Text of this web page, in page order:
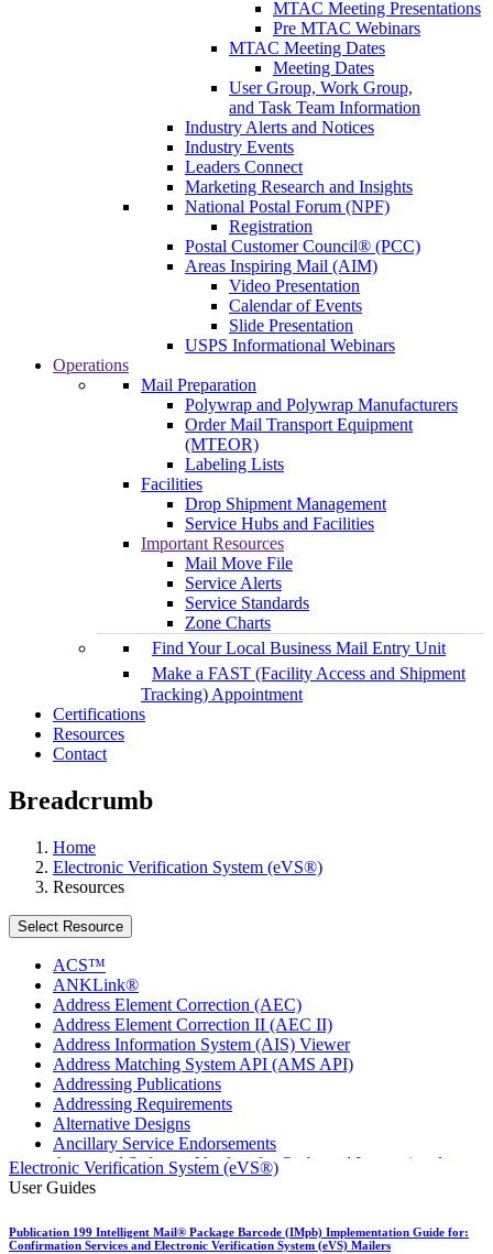
MTAC Meeting Presentations
Pre MTAC Webinars
MTAC Meeting Dates
Meeting Dates
User Group, Work Group,
and Task Team Information
Industry Alerts and Notices
Industry Events
Leaders Connect
Marketing Research and Insights
National Postal Forum (NPF)
Registration
Postal Customer Council® (PCC)
Areas Inspiring Mail (AIM)
Video Presentation
Calendar of Events
Slide Presentation
USPS Informational Webinars
Operations
Mail Preparation
Polywrap and Polywrap Manufacturers
Order Mail Transport Equipment
(MTEOR)
Labeling Lists
Facilities
Drop Shipment Management
Service Hubs and Facilities
Important Resources
Mail Move File
Service Alerts
Service Standards
Zone Charts
Find Your Local Business Mail Entry Unit
Make a FAST (Facility Access and Shipment
Tracking) Appointment
Certifications
Resources
Contact
Breadcrumb
Home
Electronic Verification System (eVS®)
Resources
Select Resource
ACS™
ANKLink®
Address Element Correction (AEC)
Address Element Correction II (AEC II)
Address Information System (AIS) Viewer
Address Matching System API (AMS API)
Addressing Publications
Addressing Requirements
Alternative Designs
Ancillary Service Endorsements
Approved Software Vendors for Outbound International
Expedited Products
April 2022 Price Change Releases and Price Files
Electronic Verification System (eVS®)
User Guides
Publication 199 Intelligent Mail® Package Barcode (IMpb) Implementation Guide for:
Confirmation Services and Electronic Verification System (eVS) Mailers